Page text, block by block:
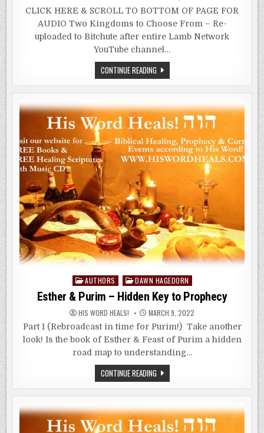
CLICK HERE & SCROLL TO BOTTOM OF PAGE FOR
AUDIO Two Kingdoms to Choose From – Re-
uploaded to Bitchute after entire Lamb Network
YouTube channel…
CONTINUE READINGWOMEN
IN
THE
GARDEN
Posted
in
AUTHORS DAWN HAGEDORN
Esther & Purim – Hidden Key to Prophecy
HIS WORD HEALS! MARCH 9, 2022
Part 1 (Rebroadcast in time for Purim!) Take another
look! Is the book of Esther & Feast of Purim a hidden
road map to understanding…
CONTINUE READINGESTHER
&
PURIM
–
KEY
TO
PROPHECY